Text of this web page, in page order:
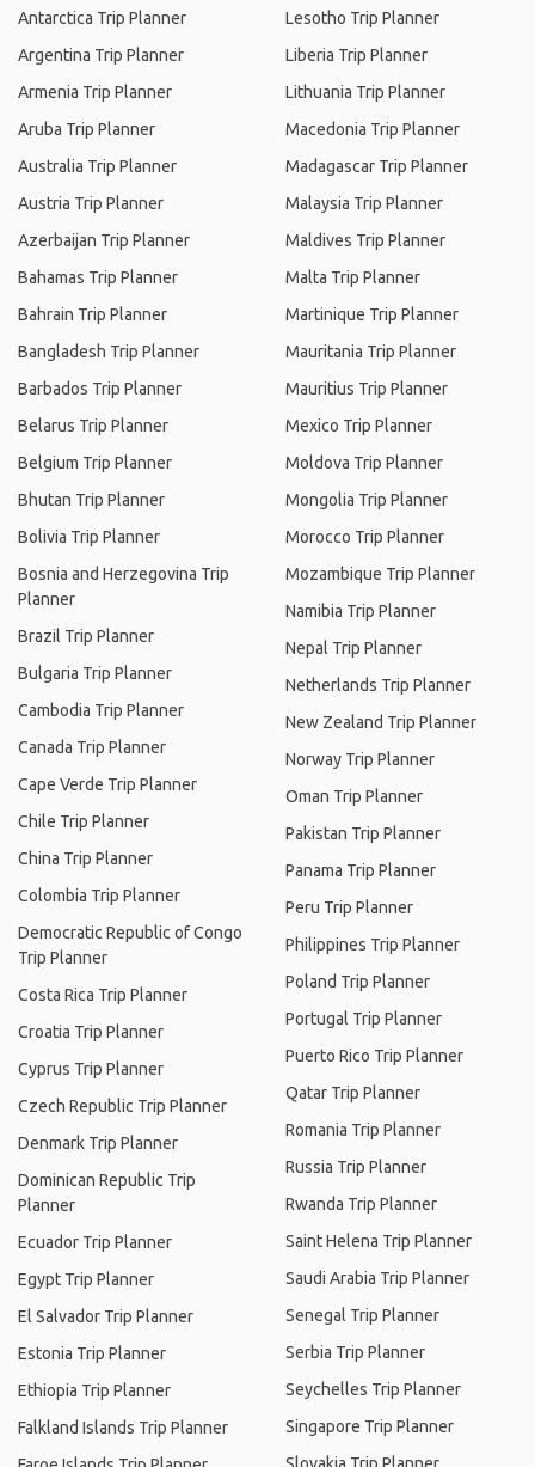
Antarctica Trip Planner
Argentina Trip Planner
Armenia Trip Planner
Aruba Trip Planner
Australia Trip Planner
Austria Trip Planner
Azerbaijan Trip Planner
Bahamas Trip Planner
Bahrain Trip Planner
Bangladesh Trip Planner
Barbados Trip Planner
Belarus Trip Planner
Belgium Trip Planner
Bhutan Trip Planner
Bolivia Trip Planner
Bosnia and Herzegovina Trip
Planner
Brazil Trip Planner
Bulgaria Trip Planner
Cambodia Trip Planner
Canada Trip Planner
Cape Verde Trip Planner
Chile Trip Planner
China Trip Planner
Colombia Trip Planner
Democratic Republic of Congo
Trip Planner
Costa Rica Trip Planner
Croatia Trip Planner
Cyprus Trip Planner
Czech Republic Trip Planner
Denmark Trip Planner
Dominican Republic Trip
Planner
Ecuador Trip Planner
Egypt Trip Planner
El Salvador Trip Planner
Estonia Trip Planner
Ethiopia Trip Planner
Falkland Islands Trip Planner
Lesotho Trip Planner
Liberia Trip Planner
Lithuania Trip Planner
Macedonia Trip Planner
Madagascar Trip Planner
Malaysia Trip Planner
Maldives Trip Planner
Malta Trip Planner
Martinique Trip Planner
Mauritania Trip Planner
Mauritius Trip Planner
Mexico Trip Planner
Moldova Trip Planner
Mongolia Trip Planner
Morocco Trip Planner
Mozambique Trip Planner
Namibia Trip Planner
Nepal Trip Planner
Netherlands Trip Planner
New Zealand Trip Planner
Norway Trip Planner
Oman Trip Planner
Pakistan Trip Planner
Panama Trip Planner
Peru Trip Planner
Philippines Trip Planner
Poland Trip Planner
Portugal Trip Planner
Puerto Rico Trip Planner
Qatar Trip Planner
Romania Trip Planner
Russia Trip Planner
Rwanda Trip Planner
Saint Helena Trip Planner
Saudi Arabia Trip Planner
Senegal Trip Planner
Serbia Trip Planner
Seychelles Trip Planner
Singapore Trip Planner